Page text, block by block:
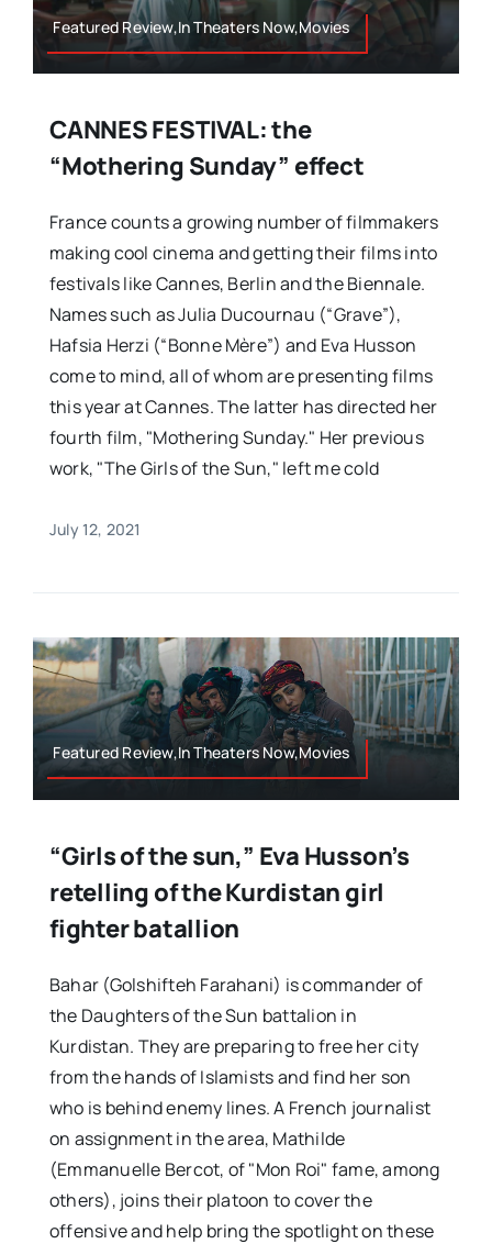
Featured Review,In Theaters Now,Movies
CANNES FESTIVAL: the
“Mothering Sunday” effect
France counts a growing number of filmmakers
making cool cinema and getting their films into
festivals like Cannes, Berlin and the Biennale.
Names such as Julia Ducournau (“Grave”),
Hafsia Herzi (“Bonne Mère”) and Eva Husson
come to mind, all of whom are presenting films
this year at Cannes. The latter has directed her
fourth film, "Mothering Sunday." Her previous
work, "The Girls of the Sun," left me cold
July 12, 2021
Featured Review,In Theaters Now,Movies
“Girls of the sun,” Eva Husson’s
retelling of the Kurdistan girl
fighter batallion
Bahar (Golshifteh Farahani) is commander of
the Daughters of the Sun battalion in
Kurdistan. They are preparing to free her city
from the hands of Islamists and find her son
who is behind enemy lines. A French journalist
on assignment in the area, Mathilde
(Emmanuelle Bercot, of "Mon Roi" fame, among
others), joins their platoon to cover the
offensive and help bring the spotlight on these